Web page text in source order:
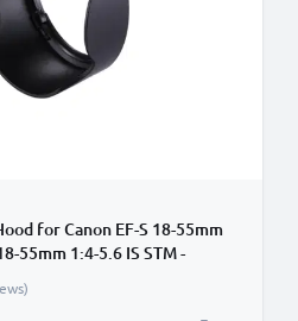
for Canon EF-S 18-55mm
55mm 1:4-5.6 IS STM -
Tulip / Petal Lens Shade